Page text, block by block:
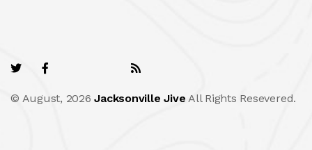
© August, 2026Jacksonville Jive All Rights Resevered.